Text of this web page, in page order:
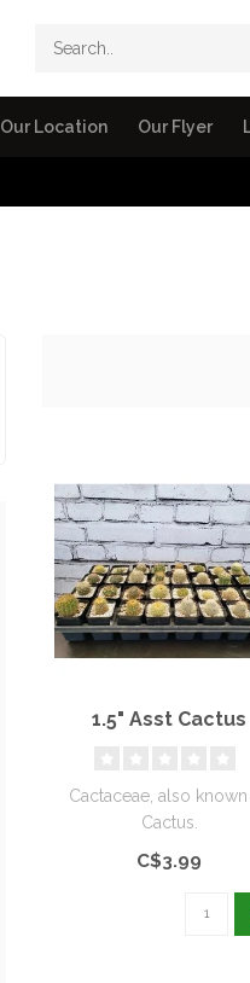
Our Location Our Flyer
1.5" Asst Cactus
Cactaceae, also known
Cactus.
C$3.99